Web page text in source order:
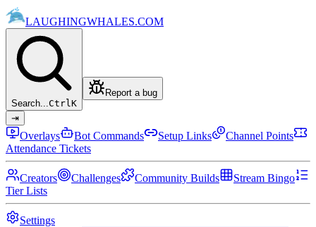
LAUGHINGWHALES.COM
Search...CtrlK
Report a bug
⇥
Overlays Bot Commands Setup Links
Channel Points
Attendance Tickets
Creators Challenges Community Builds
Stream Bingo
Tier Lists
Settings